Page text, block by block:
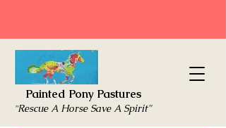
Painted Pony Pastures
"Rescue A Horse Save A Spirit"